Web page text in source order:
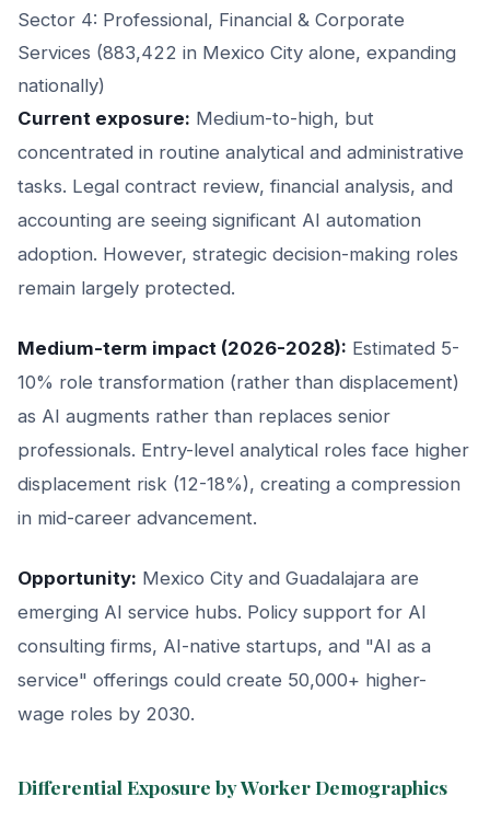
Sector 4: Professional, Financial & Corporate
Services (883,422 in Mexico City alone, expanding
nationally)
Current exposure: Medium-to-high, but
concentrated in routine analytical and administrative
tasks. Legal contract review, financial analysis, and
accounting are seeing significant AI automation
adoption. However, strategic decision-making roles
remain largely protected.
Medium-term impact (2026-2028): Estimated 5-
10% role transformation (rather than displacement)
as AI augments rather than replaces senior
professionals. Entry-level analytical roles face higher
displacement risk (12-18%), creating a compression
in mid-career advancement.
Opportunity: Mexico City and Guadalajara are
emerging AI service hubs. Policy support for AI
consulting firms, AI-native startups, and "AI as a
service" offerings could create 50,000+ higher-
wage roles by 2030.
Differential Exposure by Worker Demographics